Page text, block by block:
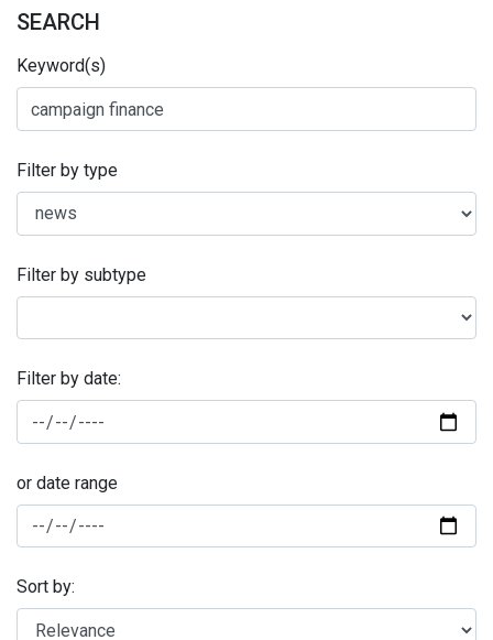
SEARCH
Keyword(s)
Filter by type
Filter by subtype
Filter by date:
or date range
Sort by: